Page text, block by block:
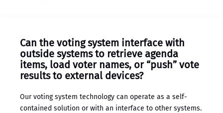
Can the voting system interface with
outside systems to retrieve agenda
items, load voter names, or “push” vote
results to external devices?
Our ​voting system technology​ can operate as a self-
contained solution or with an interface to other systems.